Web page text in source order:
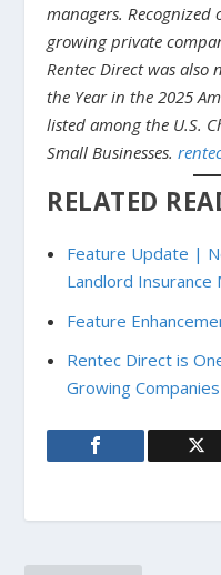
managers. Recognized
growing private
Rentec Direct was also
the Year in the 2025
listed among the U.S.
Small Businesses.
RELATED
Feature Update |
Landlord Insurance
Feature
Rentec Direct is
Growing